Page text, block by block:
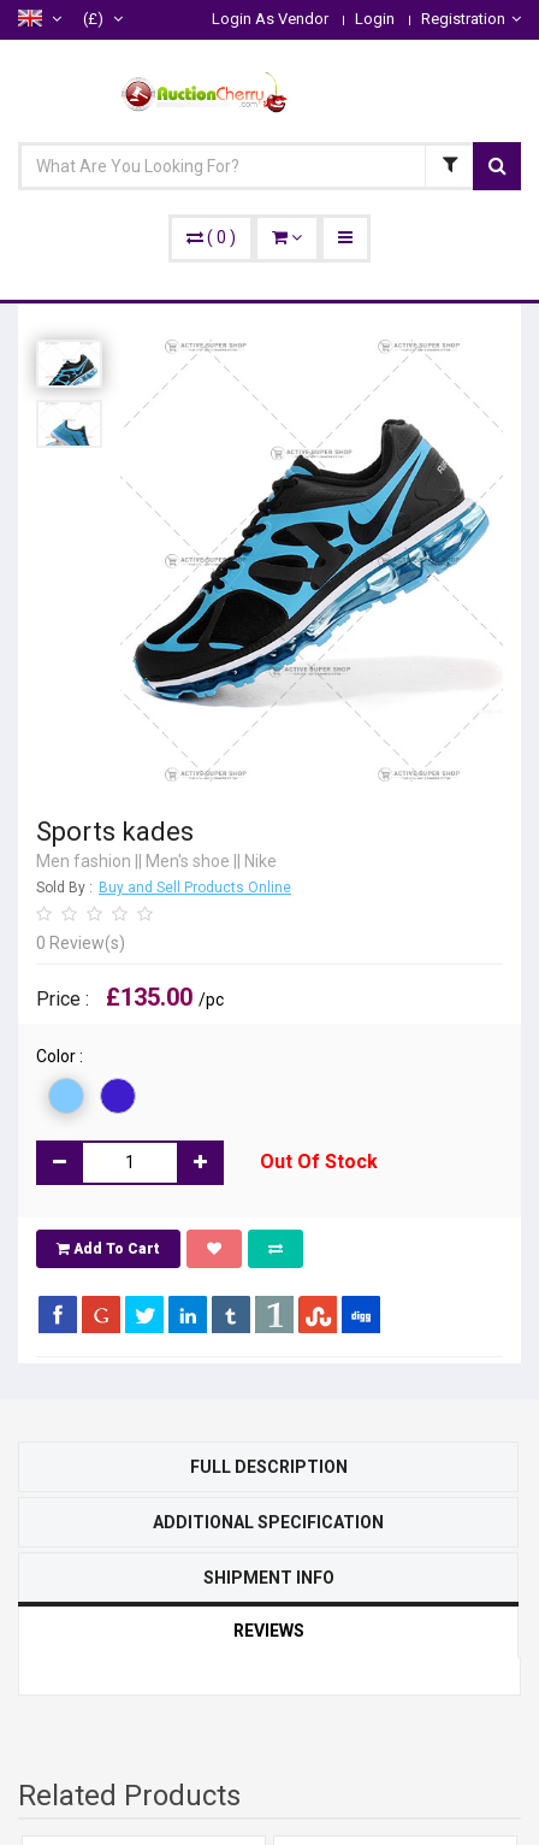
(£) Login As Vendor Login Registration
( 0 )
Sports kades
Men fashion Men's shoe Nike
Sold By : Buy and Sell Products Online
0 Review(s)
Price : £135.00 /pc
Color :
Out Of Stock
Add To Cart
FULL DESCRIPTION
ADDITIONAL SPECIFICATION
SHIPMENT INFO
REVIEWS
Related Products